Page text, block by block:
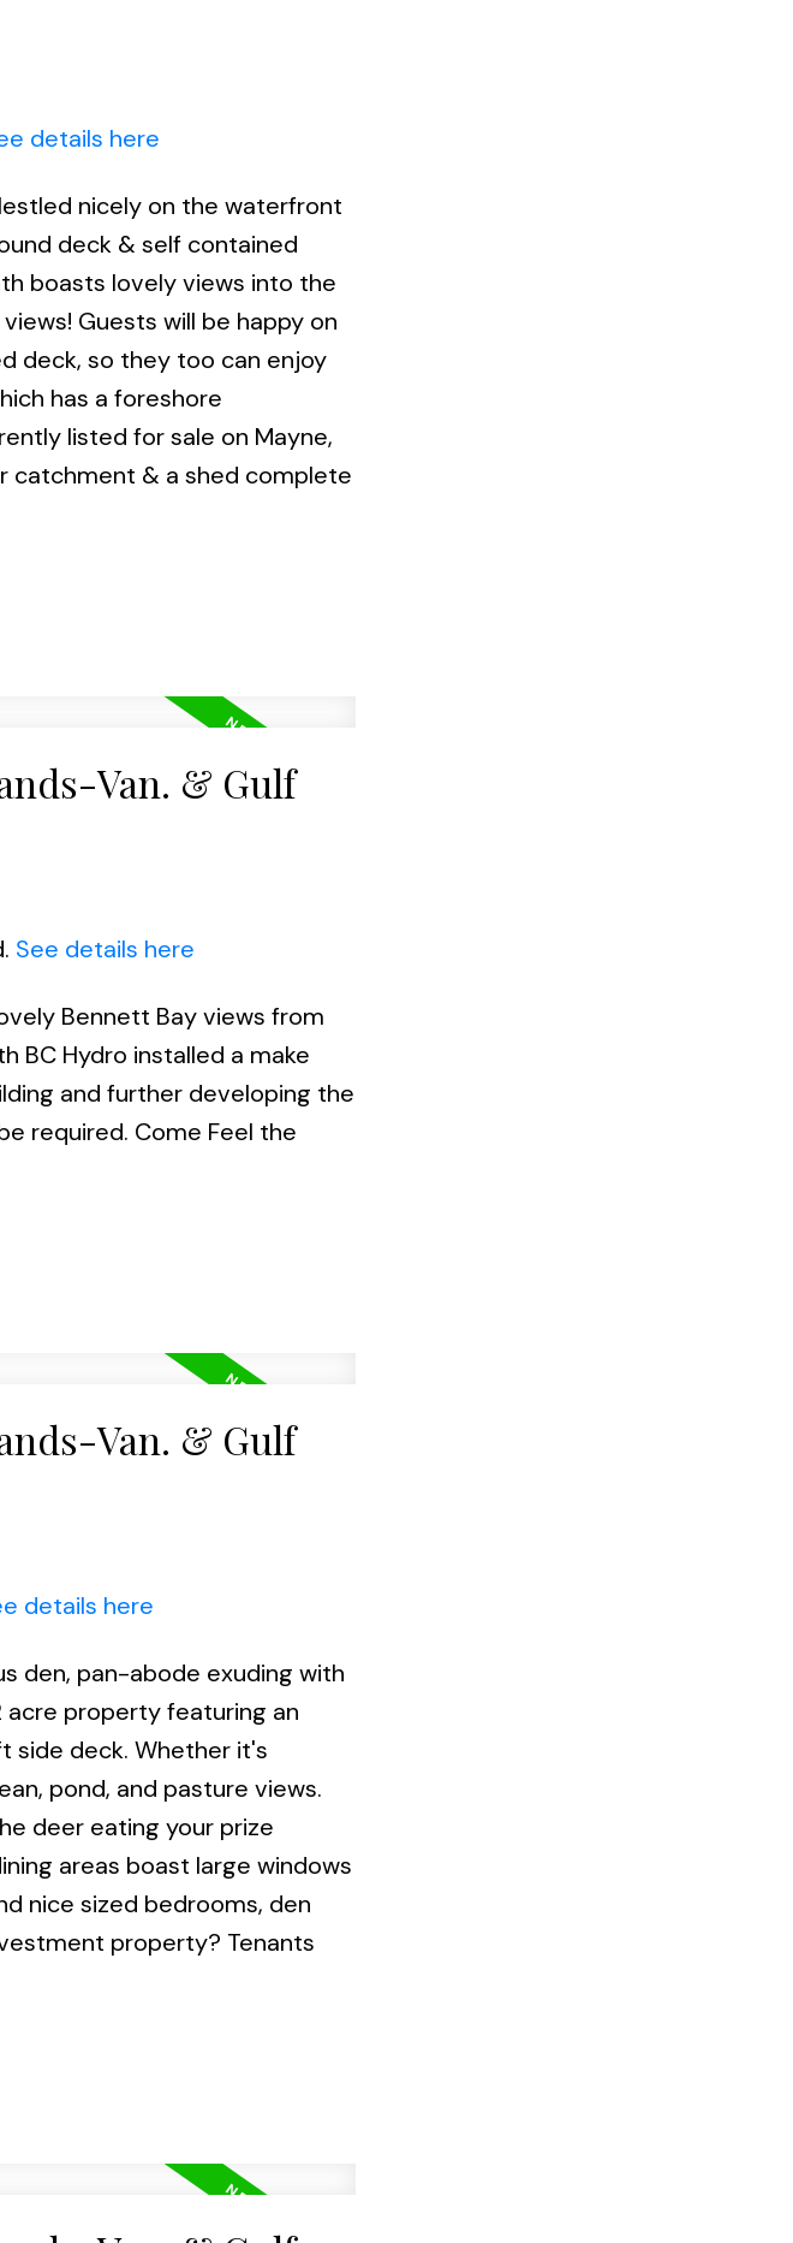
details here
nicely on the waterfront
deck & self contained
boasts lovely views into the
Guests will be happy on
deck, so they too can enjoy
has a foreshore
listed for sale on Mayne,
catchment & a shed complete
Van. & Gulf
See details here
Bennett Bay views from
BC Hydro installed a make
and further developing the
required. Come Feel the
Van. & Gulf
details here
den, pan-abode exuding with
acre property featuring an
side deck. Whether it's
pond, and pasture views.
deer eating your prize
areas boast large windows
nice sized bedrooms, den
property? Tenants